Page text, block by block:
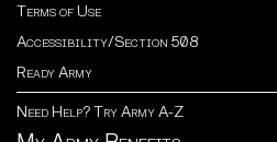
Terms of Use
Accessibility/Section 508
Ready Army
Need Help? Try Army A-Z